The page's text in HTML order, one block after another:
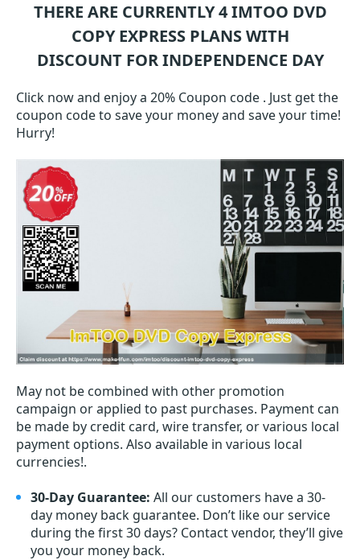
THERE ARE CURRENTLY 4IMTOO DVD
COPY EXPRESSPLANS WITH
DISCOUNT FOR INDEPENDENCE DAY
Click now and enjoy a 20% Coupon code . Just get the
coupon code to save your money and save your time!
Hurry!
May not be combined with other promotion
campaign or applied to past purchases. Payment can
be made by credit card, wire transfer, or various local
payment options. Also available in various local
currencies!.
30-Day Guarantee: All our customers have a 30-
day money back guarantee. Don’t like our service
during the first 30 days? Contact vendor, they’ll give
you your money back.